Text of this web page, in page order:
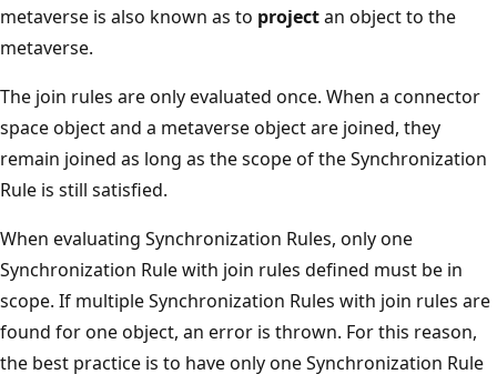
metaverse is also known as to projectan object to the
metaverse.
The join rules are only evaluated once. When a connector
space object and a metaverse object are joined, they
remain joined as long as the scope of the Synchronization
Rule is still satisfied.
When evaluating Synchronization Rules, only one
Synchronization Rule with join rules defined must be in
scope. If multiple Synchronization Rules with join rules are
found for one object, an error is thrown. For this reason,
the best practice is to have only one Synchronization Rule